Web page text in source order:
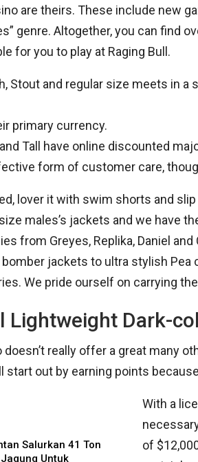
are theirs. These include new
genre. Altogether, you can find
for you to play at Raging Bull.
Stout and regular size meets in
primary currency.
Tall have online discounted
form of customer care,
lover it with swim shorts and
males’s jackets and we have
from Greyes, Replika, Daniel
jackets to ultra stylish
We pride ourself on carrying
Lightweight Dark-
doesn’t really offer a great many
start out by earning points
Salurkan 41 Ton
Untuk
With a
of